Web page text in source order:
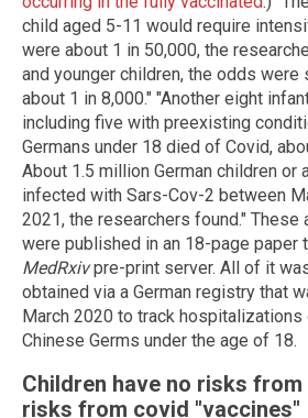
child aged 5-11 would require
were about 1 in 50,000, the
and younger children, the odds were
about 1 in 8,000." "Another eight
including five with preexisting
Germans under 18 died of Covid,
About 1.5 million German children or
infected with Sars-Cov-2 between
2021, the researchers found." These
were published in an 18-page paper
MedRxivpre-print server. All of it
obtained via a German registry that
March 2020 to track
Chinese Germs under the age of 18.
Children have no risks
risks from covid "vaccines"